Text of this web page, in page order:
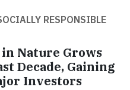
RESPONSIBLE
Nature Grows
Decade, Gaining
Investors